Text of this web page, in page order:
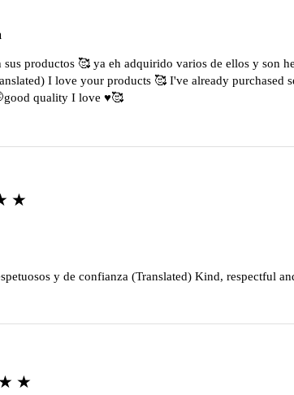
sus productos 🥰 ya eh adquirido varios de ellos y son
I love your products 🥰 I've already purchased
quality I love ♥️🥰
y de confianza (Translated) Kind, respectful